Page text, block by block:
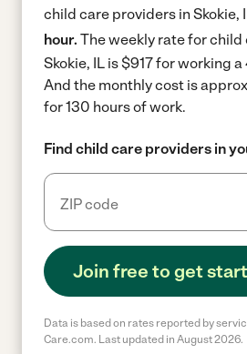
child care providers in Skokie,
hour. The weekly rate for child
Skokie, IL is $917 for working
And the monthly cost is
for 130 hours of work.
Find child care providers in
Join free to get
Data is based on rates reported by
Care.com. Last updated in August 2026.